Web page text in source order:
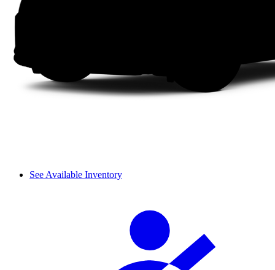
See Available Inventory